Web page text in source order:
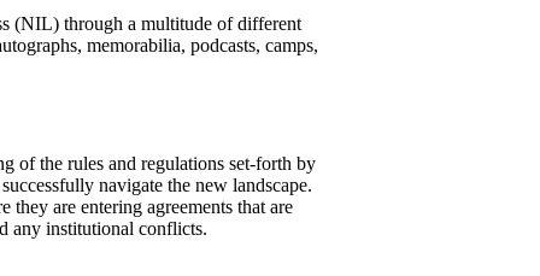
(NIL) through a multitude of different
memorabilia, podcasts, camps,
of the rules and regulations set-forth by
navigate the new landscape.
are entering agreements that are
any institutional conflicts.